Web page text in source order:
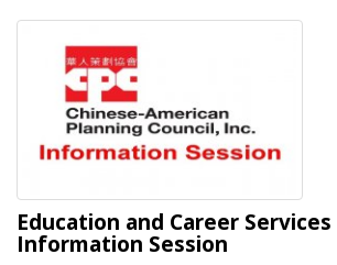
Education and Career
Information Session